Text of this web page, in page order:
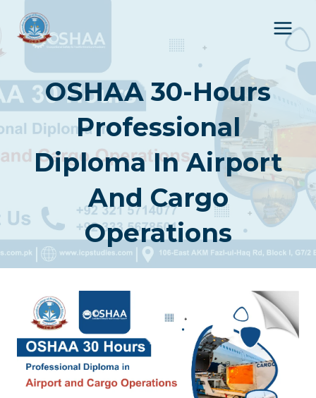
content
OSHAA 30-Hours
Professional
Diploma In Airport
And Cargo
Operations